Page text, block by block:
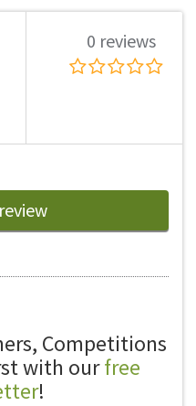
0 reviews
Competitions
with ourfree
!